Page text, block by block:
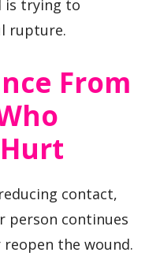
is trying to
rupture.
From
contact,
person continues
the wound.